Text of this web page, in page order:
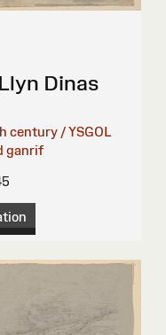
Dinas
century / YSGOL
ganrif